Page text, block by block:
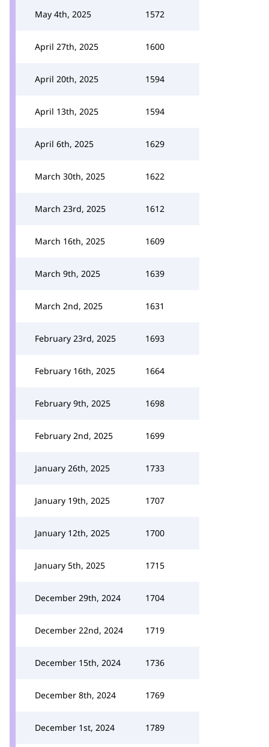
May 4th, 2025 1572
April 27th, 2025 1600
April 20th, 2025 1594
April 13th, 2025 1594
April 6th, 2025 1629
March 30th, 2025 1622
March 23rd, 2025 1612
March 16th, 2025 1609
March 9th, 2025 1639
March 2nd, 2025 1631
February 23rd, 2025 1693
February 16th, 2025 1664
February 9th, 2025 1698
February 2nd, 2025 1699
January 26th, 2025 1733
January 19th, 2025 1707
January 12th, 2025 1700
January 5th, 2025 1715
December 29th, 2024 1704
December 22nd, 2024 1719
December 15th, 2024 1736
December 8th, 2024 1769
December 1st, 2024 1789